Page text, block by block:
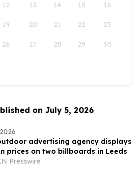
12 13 14 15 16
19 20 21 22 23
26 27 28 29 30
on July 5, 2026
advertising agency displays
prices on two billboards in Leeds
Presswire